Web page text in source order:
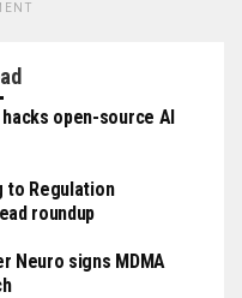
open-source AI
to Regulation
roundup
Neuro signs MDMA